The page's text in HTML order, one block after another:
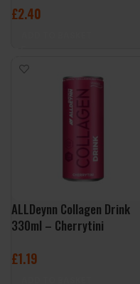
£2.40
ALLDeynn Collagen Drink
330ml – Cherrytini
£1.19